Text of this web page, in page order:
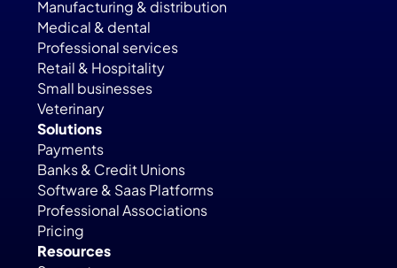
Manufacturing & distribution
Medical & dental
Professional services
Retail & Hospitality
Small businesses
Veterinary
Solutions
Payments
Banks & Credit Unions
Software & Saas Platforms
Professional Associations
Pricing
Resources